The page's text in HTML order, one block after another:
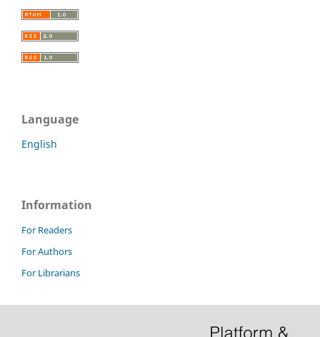
Language
English
Information
For Readers
For Authors
For Librarians